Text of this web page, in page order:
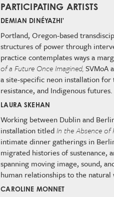
PARTICIPATING ARTISTS
DEMIAN DINÉYAZHI'
Portland, Oregon-based
structures of power through
practice contemplates ways a
of a Future Once Imagined,SVMoA
a site-specific neon installation
resistance, and Indigenous futures.
LAURA SKEHAN
Working between Dublin and
installation titledIn the Absence of
intimate dinner gatherings in
migrated histories of sustenance,
spanning moving image, sound,
human relationships to the
CAROLINE MONNET